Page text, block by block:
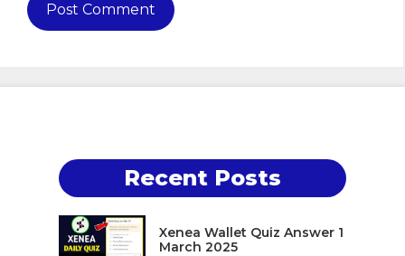
Recent Posts
Xenea Wallet Quiz Answer 1
March 2025